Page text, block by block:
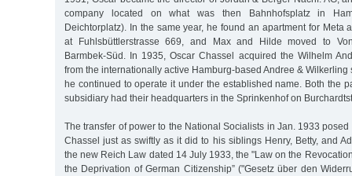
company located on what was then Bahnhofsplatz in
Deichtorplatz). In the same year, he found an apartment for Meta
at Fuhlsbüttlerstrasse 669, and Max and Hilde moved to
Barmbek-Süd. In 1935, Oscar Chassel acquired the Wilhelm
from the internationally active Hamburg-based Andree & Wilkerling
he continued to operate it under the established name. Both the
subsidiary had their headquarters in the Sprinkenhof on
The transfer of power to the National Socialists in Jan. 1933
Chassel just as swiftly as it did to his siblings Henry, Betty, and
the new Reich Law dated 14 July 1933, the "Law on the
the Deprivation of German Citizenship” ("Gesetz über den